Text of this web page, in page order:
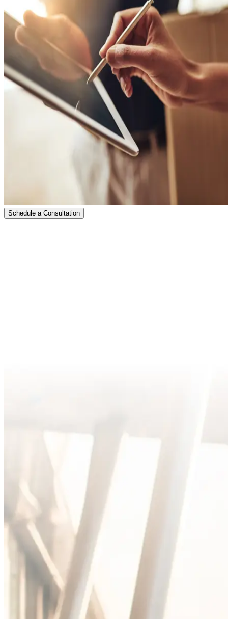
Schedule a Consultation